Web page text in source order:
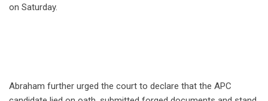
on Saturday.
Abraham further urged the court to declare that the APC